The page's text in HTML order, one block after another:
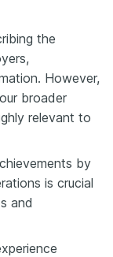
the
However,
broader
relevant to
by
is crucial
and